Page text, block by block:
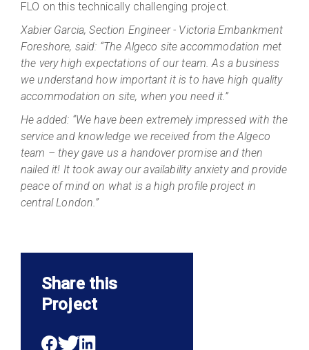
FLO on this technically challenging project.
Xabier Garcia, Section Engineer - Victoria Embankment
Foreshore, said: “The Algeco site accommodation met
the very high expectations of our team. As a business
we understand how important it is to have high quality
accommodation on site, when you need it.”
He added: “We have been extremely impressed with the
service and knowledge we received from the Algeco
team – they gave us a handover promise and then
nailed it! It took away our availability anxiety and provide
peace of mind on what is a high profile project in
central London.”
Share this
Project